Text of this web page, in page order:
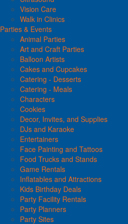
Vision Care
Walk in Clinics
Parties & Events
Animal Parties
Art and Craft Parties
Balloon Artists
Cakes and Cupcakes
Catering - Desserts
Catering - Meals
Characters
Cookies
Decor, Invites, and Supplies
DJs and Karaoke
Entertainers
Face Painting and Tattoos
Food Trucks and Stands
Game Rentals
Inflatables and Attractions
Kids Birthday Deals
Party Facility Rentals
Party Planners
Party Sites